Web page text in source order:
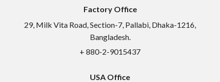
Factory Office
29, Milk Vita Road, Section-7, Pallabi, Dhaka-1216,
Bangladesh.
+ 880-2-9015437
USA Office